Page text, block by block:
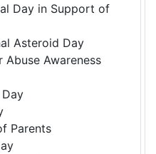
Day in Support of
Asteroid Day
Awareness
Parents